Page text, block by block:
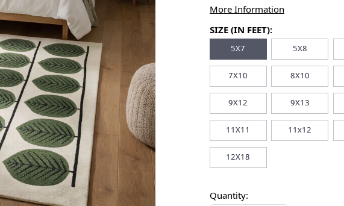
More Information
SIZE (IN FEET):
5X7 5X8
7X10 8X10
9X12 9X13
11X11 11x12
12X18
Quantity: